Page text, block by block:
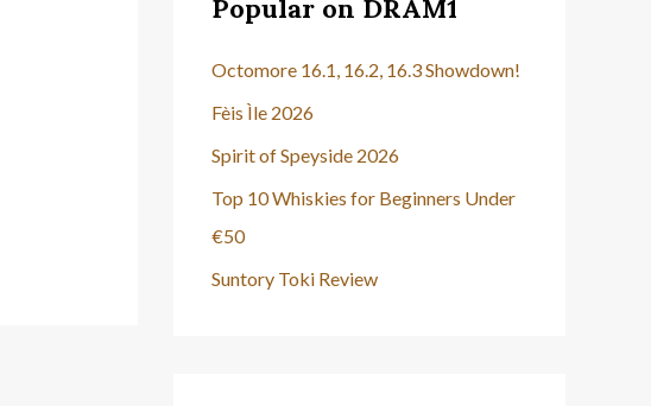
Popular on DRAM1
Octomore 16.1, 16.2, 16.3 Showdown!
Fèis Ìle 2026
Spirit of Speyside 2026
Top 10 Whiskies for Beginners Under
€50
Suntory Toki Review